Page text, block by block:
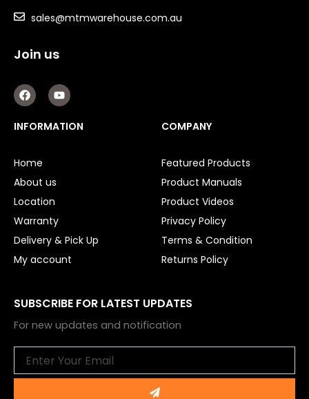
sales@mtmwarehouse.com.au
Join us
F
a
c
e
b
k
Y
o
u
t
u
INFORMATION
Home
About us
Location
Warranty
Delivery & Pick Up
My account
COMPANY
Featured Products
Product Manuals
Product Videos
Privacy Policy
Terms & Condition
Returns Policy
SUBSCRIBE FOR LATEST UPDATES
For new updates and notification
Submit